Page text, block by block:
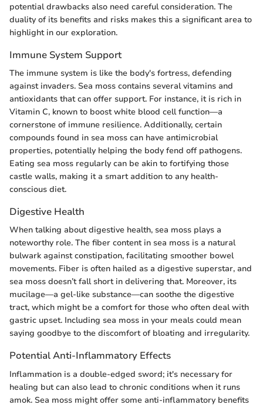
potential drawbacks also need careful consideration. The
duality of its benefits and risks makes this a significant area to
highlight in our exploration.
Immune System Support
The immune system is like the body's fortress, defending
against invaders. Sea moss contains several vitamins and
antioxidants that can offer support. For instance, it is rich in
Vitamin C, known to boost white blood cell function—a
cornerstone of immune resilience. Additionally, certain
compounds found in sea moss can have antimicrobial
properties, potentially helping the body fend off pathogens.
Eating sea moss regularly can be akin to fortifying those
castle walls, making it a smart addition to any health-
conscious diet.
Digestive Health
When talking about digestive health, sea moss plays a
noteworthy role. The fiber content in sea moss is a natural
bulwark against constipation, facilitating smoother bowel
movements. Fiber is often hailed as a digestive superstar, and
sea moss doesn’t fall short in delivering that. Moreover, its
mucilage—a gel-like substance—can soothe the digestive
tract, which might be a comfort for those who often deal with
gastric upset. Including sea moss in your meals could mean
saying goodbye to the discomfort of bloating and irregularity.
Potential Anti-Inflammatory Effects
Inflammation is a double-edged sword; it's necessary for
healing but can also lead to chronic conditions when it runs
amok. Sea moss might offer some anti-inflammatory benefits